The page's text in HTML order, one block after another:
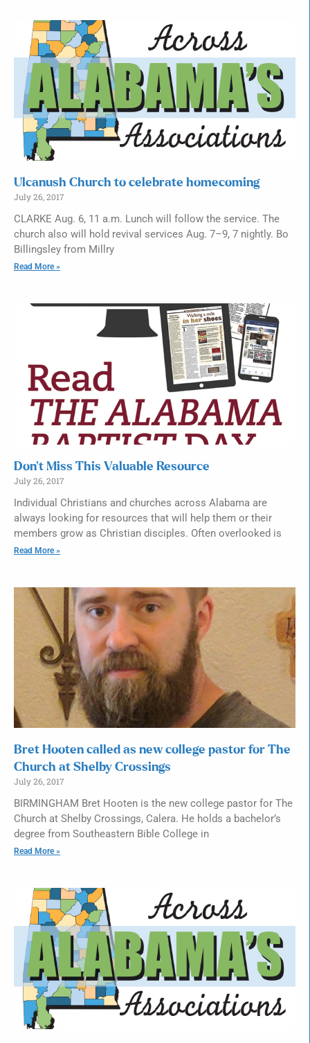
Ulcanush Church to celebrate homecoming
July 26, 2017
CLARKE Aug. 6, 11 a.m. Lunch will follow the service. The
church also will hold revival services Aug. 7–9, 7 nightly. Bo
Billingsley from Millry
Read More »
Don’t Miss This Valuable Resource
July 26, 2017
Individual Christians and churches across Alabama are
always looking for resources that will help them or their
members grow as Christian disciples. Often overlooked is
Read More »
Bret Hooten called as new college pastor for The
Church at Shelby Crossings
July 26, 2017
BIRMINGHAM Bret Hooten is the new college pastor for The
Church at Shelby Crossings, Calera. He holds a bachelor’s
degree from Southeastern Bible College in
Read More »